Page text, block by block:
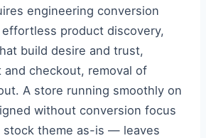
engineering conversion
product discovery,
build desire and trust,
and checkout, removal of
A store running smoothly on
without conversion focus
theme as-is — leaves